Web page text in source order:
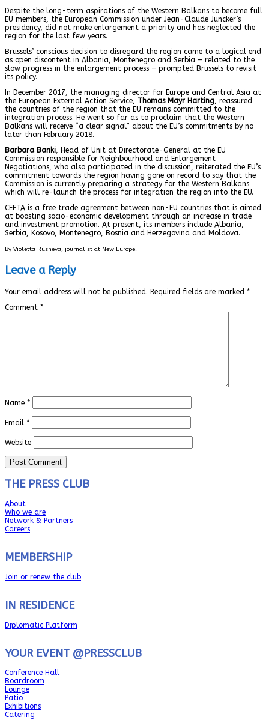
Despite the long-term aspirations of the Western Balkans to become full
EU members, the European Commission under Jean-Claude Juncker’s
presidency, did not make enlargement a priority and has neglected the
region for the last few years.
Brussels’ conscious decision to disregard the region came to a logical end
as open discontent in Albania, Montenegro and Serbia – related to the
slow progress in the enlargement process – prompted Brussels to revisit
its policy.
In December 2017, the managing director for Europe and Central Asia at
the European External Action Service, Thomas Mayr Harting, reassured
the countries of the region that the EU remains committed to the
integration process. He went so far as to proclaim that the Western
Balkans will receive “a clear signal” about the EU’s commitments by no
later than February 2018.
Barbara Banki, Head of Unit at Directorate-General at the EU
Commission responsible for Neighbourhood and Enlargement
Negotiations, who also participated in the discussion, reiterated the EU’s
commitment towards the region having gone on record to say that the
Commission is currently preparing a strategy for the Western Balkans
which will re-launch the process for integration the region into the EU.
CEFTA is a free trade agreement between non-EU countries that is aimed
at boosting socio-economic development through an increase in trade
and investment promotion. At present, its members include Albania,
Serbia, Kosovo, Montenegro, Bosnia and Herzegovina and Moldova.
By Violetta Rusheva, journalist at New Europe.
Leave a Reply
Your email address will not be published. Required fields are marked *
Comment *
Name *
Email *
Website
THE PRESS CLUB
About
Who we are
Network & Partners
Careers
MEMBERSHIP
Join or renew the club
IN RESIDENCE
Diplomatic Platform
YOUR EVENT @PRESSCLUB
Conference Hall
Boardroom
Lounge
Patio
Exhibitions
Catering